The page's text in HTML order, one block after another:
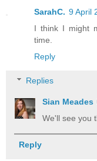
SarahC. 9 April
I think I might
time.
Reply
Replies
Sian Meades
We'll see you
Reply